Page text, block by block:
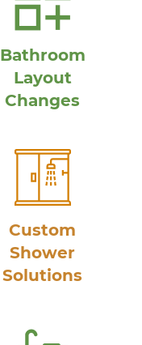
Bathroom
Layout
Changes
Custom
Shower
Solutions